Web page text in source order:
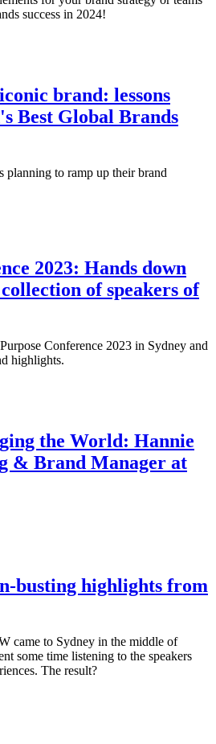
success in 2024!
brand: lessons
Best Global Brands
planning to ramp up their brand
2023: Hands down
of speakers of
Conference 2023 in Sydney and
highlights.
the World: Hannie
& Brand Manager at
busting highlights from
came to Sydney in the middle of
some time listening to the speakers
The result?